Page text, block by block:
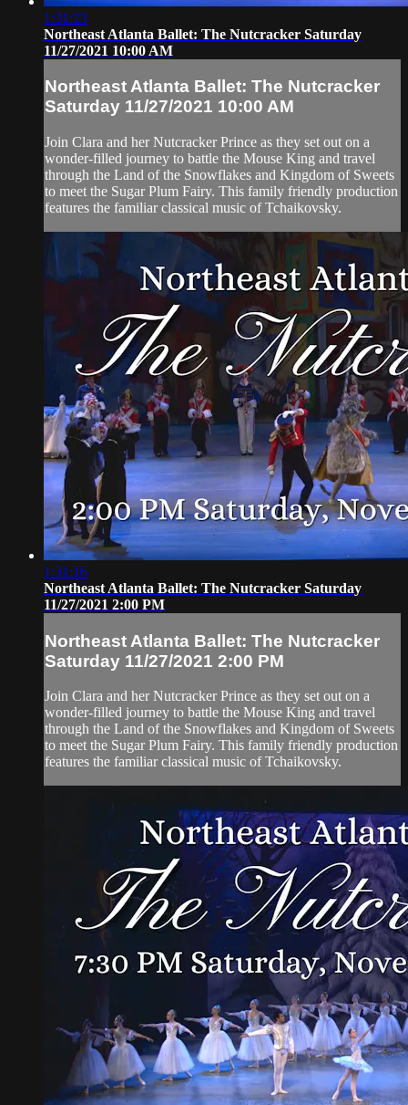
1:31:23
Northeast Atlanta Ballet: The Nutcracker Saturday
11/27/2021 10:00 AM
Northeast Atlanta Ballet: The Nutcracker
Saturday 11/27/2021 10:00 AM
Join Clara and her Nutcracker Prince as they set out on a
wonder-filled journey to battle the Mouse King and travel
through the Land of the Snowflakes and Kingdom of Sweets
to meet the Sugar Plum Fairy. This family friendly production
features the familiar classical music of Tchaikovsky.
1:31:16
Northeast Atlanta Ballet: The Nutcracker Saturday
11/27/2021 2:00 PM
Northeast Atlanta Ballet: The Nutcracker
Saturday 11/27/2021 2:00 PM
Join Clara and her Nutcracker Prince as they set out on a
wonder-filled journey to battle the Mouse King and travel
through the Land of the Snowflakes and Kingdom of Sweets
to meet the Sugar Plum Fairy. This family friendly production
features the familiar classical music of Tchaikovsky.